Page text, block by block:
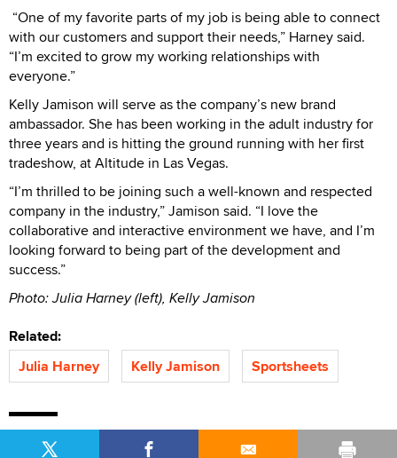
“One of my favorite parts of my job is being able to connect
with our customers and support their needs,” Harney said.
“I’m excited to grow my working relationships with
everyone.”
Kelly Jamison will serve as the company’s new brand
ambassador. She has been working in the adult industry for
three years and is hitting the ground running with her first
tradeshow, at Altitude in Las Vegas.
“I’m thrilled to be joining such a well-known and respected
company in the industry,” Jamison said. “I love the
collaborative and interactive environment we have, and I’m
looking forward to being part of the development and
success.”
Photo: Julia Harney (left), Kelly Jamison
Related:
Julia Harney
Kelly Jamison Sportsheets